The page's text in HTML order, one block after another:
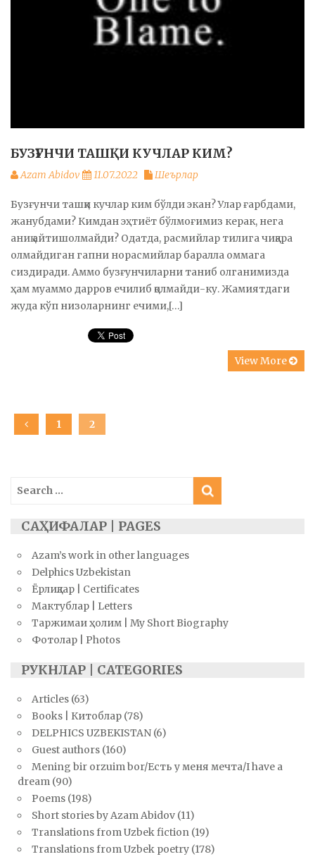
БУЗҒУНЧИ ТАШҚИ КУЧЛАР КИМ?
Azam Abidov 11.07.2022 Шеърлар
Бузғунчи ташқи кучлар ким бўлди экан? Улар ғарбдами,
жанубдами? Кимдан эҳтиёт бўлмоғимиз керак, нега
аниқ айтишолмайди? Одатда, расмийлар тилига чиқара
олмайдиган гапни норасмийлар баралла оммага
сиздиради. Аммо бузғунчиларни таниб олганимизда
ҳам муаммо дарров ечилиб қолмайди-ку. Жамиятдаги
жуда кўп низоларнинг ечими,[…]
View More
PostsPAGE
1 PAGE
2
Search
for:
САҲИФАЛАР | PAGES
Azam’s work in other languages
Delphics Uzbekistan
Ёрлиқлар | Certificates
Мактублар | Letters
Таржимаи ҳолим | My Short Biography
Фотолар | Photos
РУКНЛАР | CATEGORIES
Articles (63)
Books | Китоблар (78)
DELPHICS UZBEKISTAN (6)
Guest authors (160)
Mening bir orzuim bor/Есть у меня мечта/I have a
dream (90)
Poems (198)
Short stories by Azam Abidov (11)
Translations from Uzbek fiction (19)
Translations from Uzbek poetry (178)